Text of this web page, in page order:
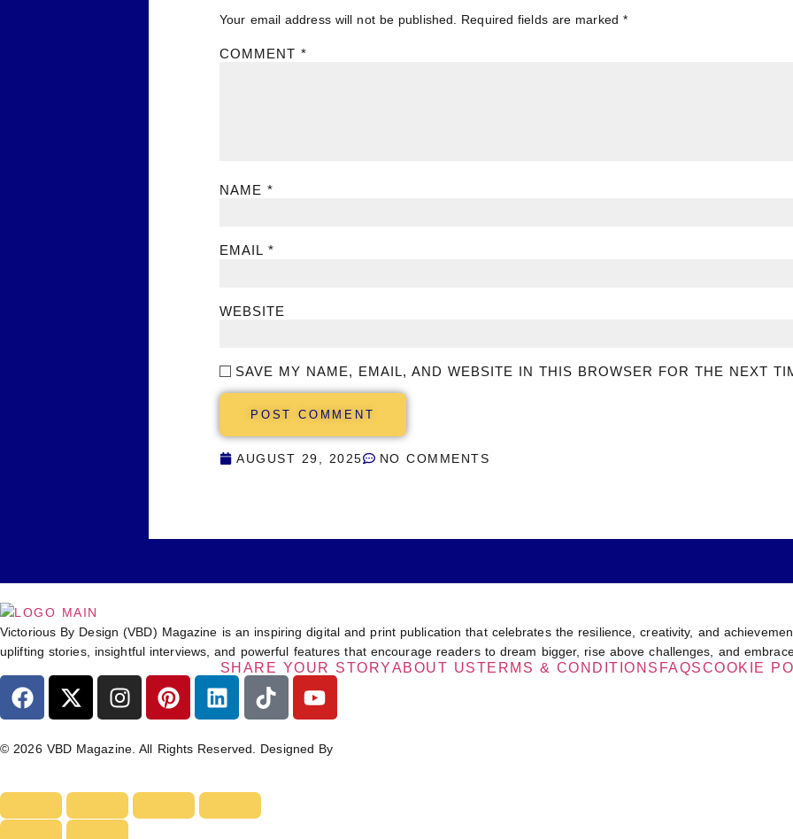
Your email address will not be published. Required fields are marked *
COMMENT *
NAME *
EMAIL *
WEBSITE
SAVE MY NAME, EMAIL, AND WEBSITE IN THIS BROWSER FOR THE NEXT
AUGUST 29, 2025 NO COMMENTS
Victorious By Design (VBD) Magazine is an inspiring digital and print publication that celebrates the resilience, creativity, and
uplifting stories, insightful interviews, and powerful features that encourage readers to dream bigger, rise above challenges, and
SHARE YOUR STORYABOUT USTERMS & CONDITIONS FAQSCOOKIE
© 2026 VBD Magazine. All Rights Reserved. Designed By